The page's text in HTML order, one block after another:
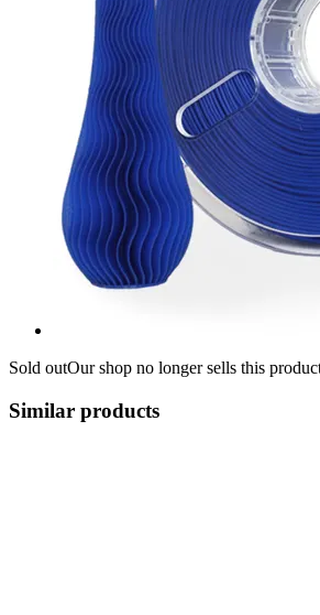
Sold outOur shop no longer sells this
Similar products